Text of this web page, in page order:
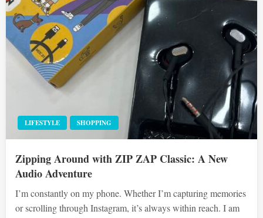
LIFESTYLE SHOPPING
Zipping Around with ZIP ZAP Classic: A New
Audio Adventure
I’m constantly on my phone. Whether I’m capturing memories
or scrolling through Instagram, it’s always within reach. I am